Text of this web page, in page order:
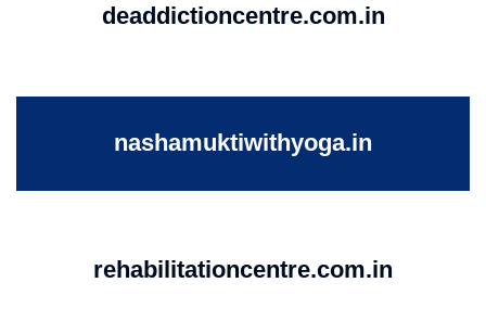
deaddictioncentre.com.in
nashamuktiwithyoga.in
rehabilitationcentre.com.in